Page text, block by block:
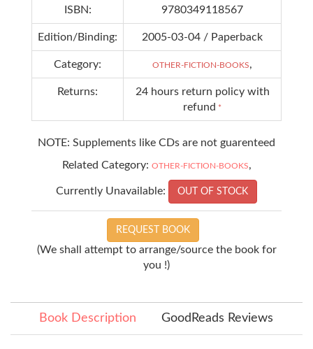
ISBN: 9780349118567
Edition/Binding: 2005-03-04 / Paperback
Category: OTHER-FICTION-BOOKS,
Returns:
24 hours return policy with
refund *
NOTE: Supplements like CDs are not guarenteed
Related Category: OTHER-FICTION-BOOKS,
Currently Unavailable: OUT OF STOCK
REQUEST BOOK
(We shall attempt to arrange/source the book for
you !)
Book Description GoodReads Reviews